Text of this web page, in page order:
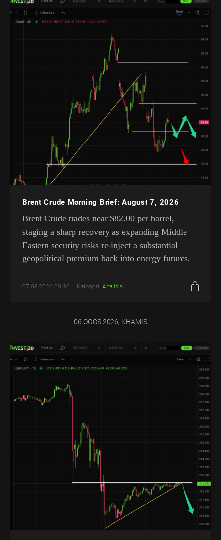
Brent Crude Morning Brief: August 7, 2026
Brent Crude trades near $82.00 per barrel,
staging a sharp recovery as expanding Middle
Eastern security risks re-inject a substantial
geopolitical premium back into energy futures.
07.08.2026 09:36 Kategori: Analisis
06 OGOS 2026, KHAMIS